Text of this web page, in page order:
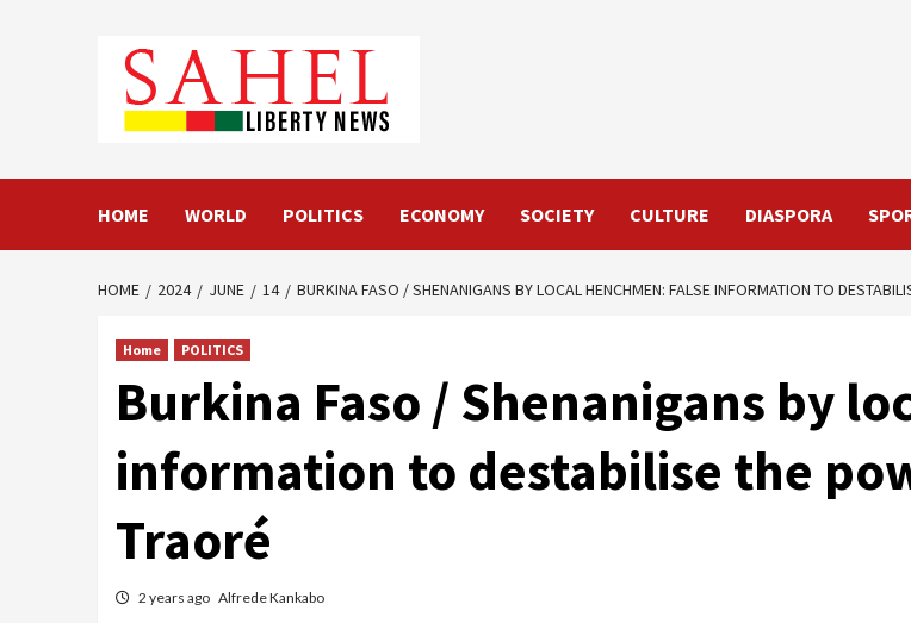
HOME WORLD POLITICS ECONOMY SOCIETY CULTURE DIASPORA
HOME 2024 JUNE 14 BURKINA FASO / SHENANIGANS BY LOCAL HENCHMEN: FALSE INFORMATION TO
Home POLITICS
Burkina Faso / Shenanigans by
information to destabilise the
Traoré
2 years ago Alfrede Kankabo